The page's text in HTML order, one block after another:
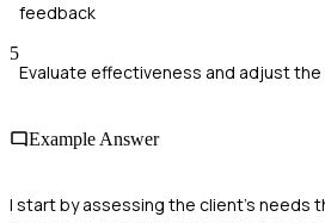
feedback
5
Evaluate effectiveness and adjust
Example Answer
I start by assessing the client’s needs